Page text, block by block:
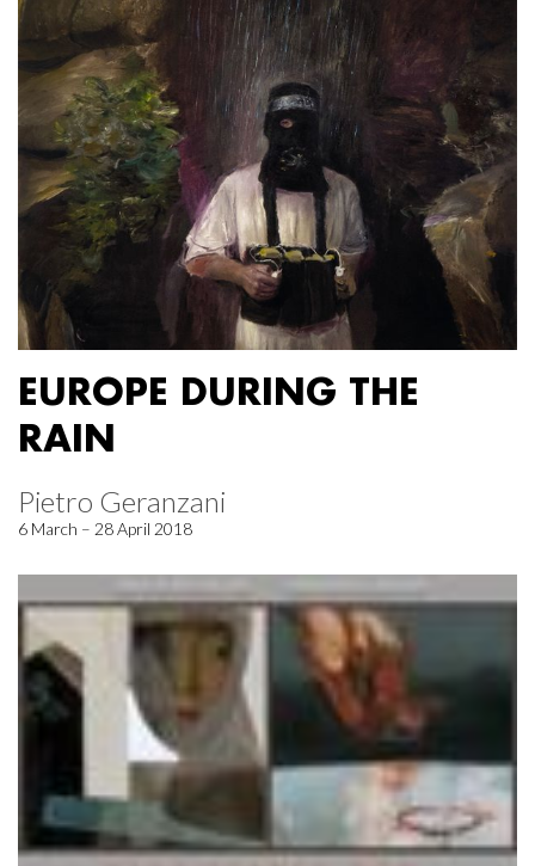
EUROPE DURING THE
RAIN
Pietro Geranzani
6 March – 28 April 2018